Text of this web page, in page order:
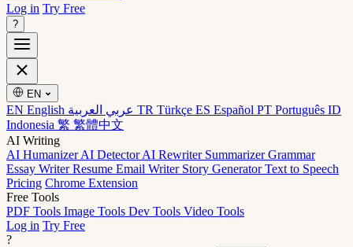
Log in Try Free
?
EN
EN English TR Türkçe ES Español PT Português ID
Indonesia 繁 繁體中文
AI Writing
AI HumanizerAI DetectorAI Rewriter SummarizerGrammar
Essay WriterResume Email Writer Story GeneratorText to Speech
Pricing Chrome Extension
Free Tools
PDF Tools Image Tools Dev Tools Video Tools
Log in Try Free
?